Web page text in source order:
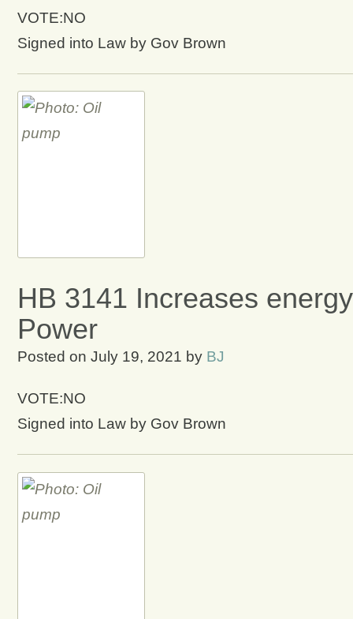
VOTE:NO
Signed into Law by Gov Brown
HB 3141 Increases
Power
Posted on July 19, 2021 by BJ
VOTE:NO
Signed into Law by Gov Brown